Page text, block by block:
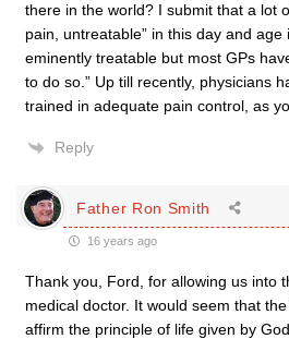
there in the world? I submit that a lot
pain, untreatable” in this day and age
eminently treatable but most GPs
to do so.” Up till recently, physicians
trained in adequate pain control, as
Reply
Father Ron Smith
16 years ago
Thank you, Ford, for allowing us into
medical doctor. It would seem that
affirm the principle of life given by